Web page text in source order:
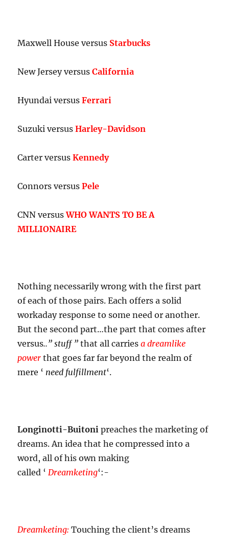
Maxwell House versus Starbucks
New Jersey versus California
Hyundai versus Ferrari
Suzuki versus Harley-Davidson
Carter versusKennedy
Connors versus Pele
CNN versus WHO WANTS TO BE A
MILLIONAIRE
Nothing necessarily wrong with the first part
of each of those pairs. Each offers a solid
workaday response to some need or another.
But the second part…the part that comes after
versus..” stuff ”that all carries a dreamlike
power that goes far far beyond the realm of
mere ‘ need fulfillment‘.
Longinotti-Buitoni preaches the marketing of
dreams. An idea that he compressed into a
word, all of his own making
called ‘ Dreamketing‘:-
Dreamketing: Touching the client’s dreams